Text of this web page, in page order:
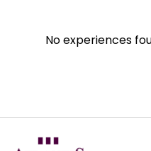
No experiences